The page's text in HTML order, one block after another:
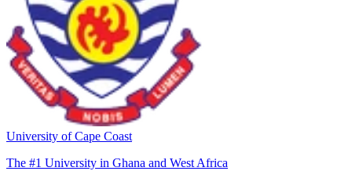
University of Cape Coast
The #1 University in Ghana and West Africa